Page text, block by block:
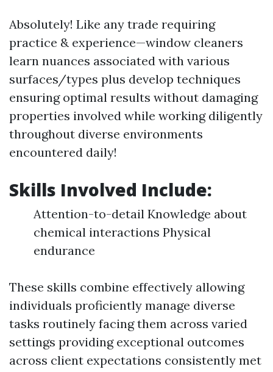
Absolutely! Like any trade requiring
practice & experience—window cleaners
learn nuances associated with various
surfaces/types plus develop techniques
ensuring optimal results without damaging
properties involved while working diligently
throughout diverse environments
encountered daily!
Skills Involved Include:
Attention-to-detail Knowledge about
chemical interactions Physical
endurance
These skills combine effectively allowing
individuals proficiently manage diverse
tasks routinely facing them across varied
settings providing exceptional outcomes
across client expectations consistently met